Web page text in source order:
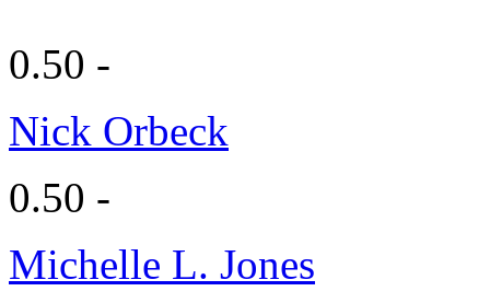
0.50 -
Nick Orbeck
0.50 -
Michelle L. Jones